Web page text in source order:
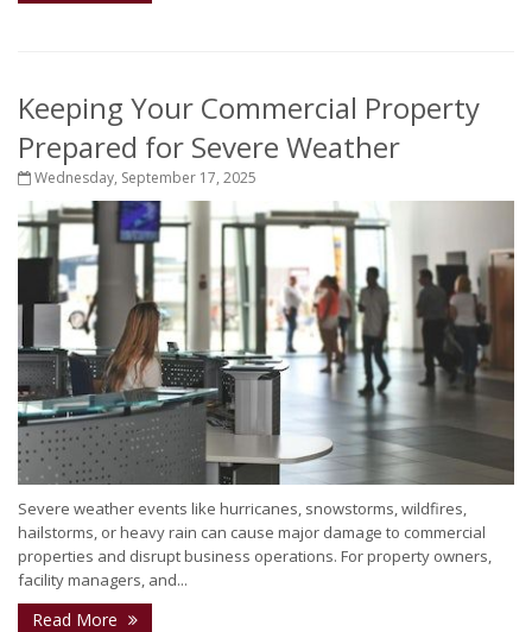
Keeping Your Commercial Property
Prepared for Severe Weather
Wednesday, September 17, 2025
Severe weather events like hurricanes, snowstorms, wildfires,
hailstorms, or heavy rain can cause major damage to commercial
properties and disrupt business operations. For property owners,
facility managers, and...
Read More